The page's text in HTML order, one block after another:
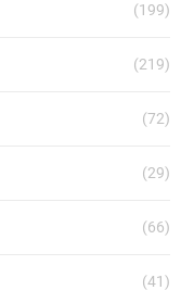
(199)
(219)
(72)
(29)
(66)
(41)